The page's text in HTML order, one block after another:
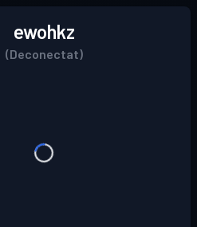
ewohkz
(Deconectat)